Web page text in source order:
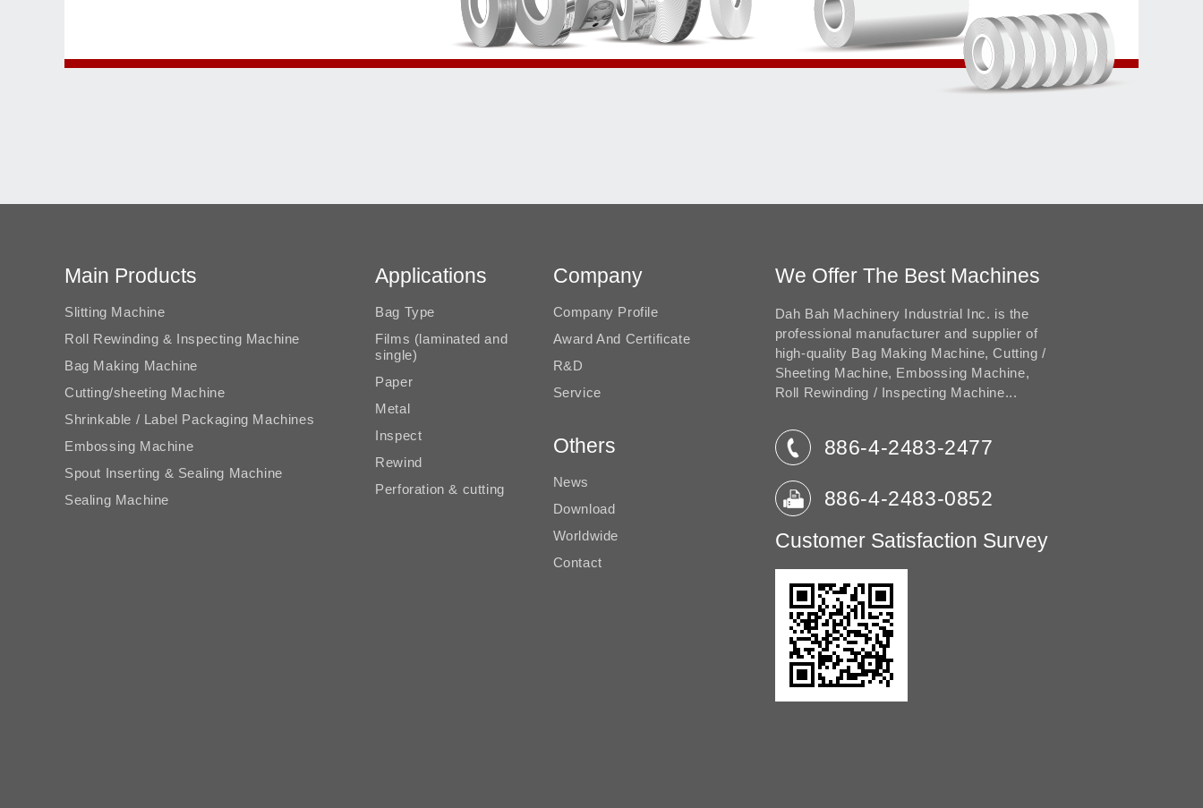
Main Products
Slitting Machine
Roll Rewinding & Inspecting Machine
Bag Making Machine
Cutting/sheeting Machine
Shrinkable / Label Packaging Machines
Embossing Machine
Spout Inserting & Sealing Machine
Sealing Machine
Applications
Bag Type
Films (laminated and
single)
Paper
Metal
Inspect
Rewind
Perforation & cutting
Company
Company Profile
Award And Certificate
R&D
Service
Others
News
Download
Worldwide
Contact
We Offer The Best Machines
Dah Bah Machinery Industrial Inc. is the
professional manufacturer and supplier of
high-quality Bag Making Machine, Cutting /
Sheeting Machine, Embossing Machine,
Roll Rewinding / Inspecting Machine...
886-4-2483-2477
886-4-2483-0852
Customer Satisfaction Survey